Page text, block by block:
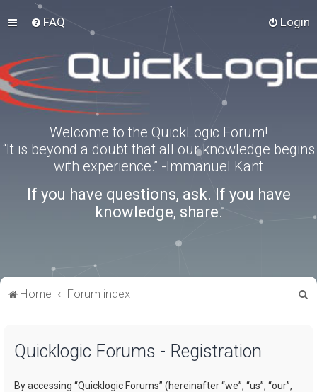
FAQ Login
Welcome to the QuickLogic Forum!
“It is beyond a doubt that all our knowledge begins
with experience.” -Immanuel Kant
If you have questions, ask. If you have
knowledge, share.
Home Forum index
Quicklogic Forums - Registration
By accessing “Quicklogic Forums” (hereinafter “we”, “us”, “our”,